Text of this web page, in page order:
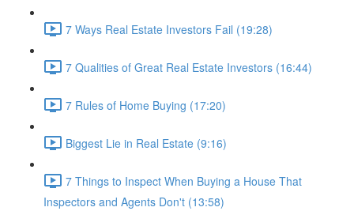
7 Ways Real Estate Investors Fail (19:28)
7 Qualities of Great Real Estate Investors (16:44)
7 Rules of Home Buying (17:20)
Biggest Lie in Real Estate (9:16)
7 Things to Inspect When Buying a House That
Inspectors and Agents Don't (13:58)